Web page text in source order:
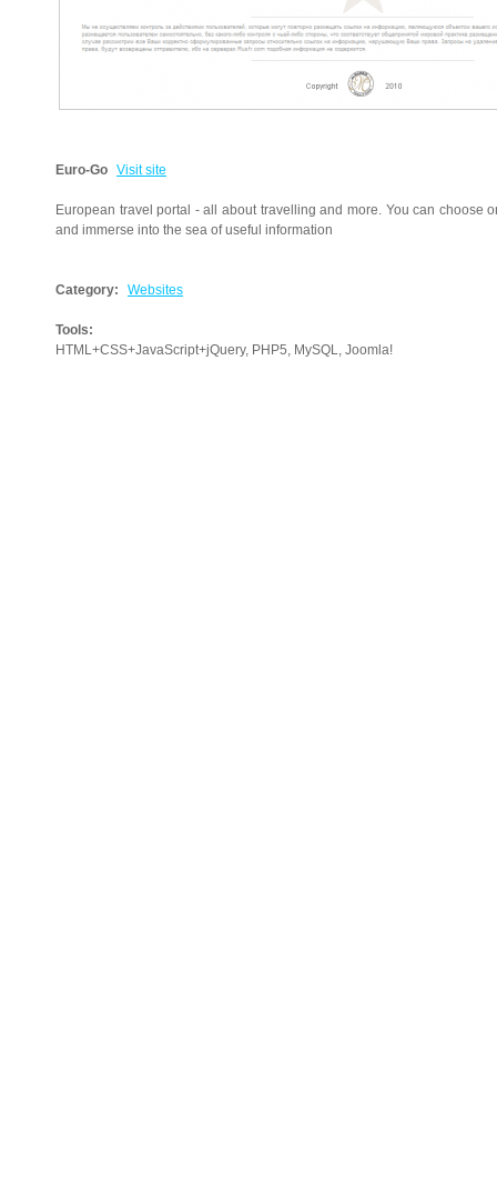
Euro-Go Visit site
European travel portal - all about travelling and more. You can choose
and immerse into the sea of useful information
Category: Websites
Tools:
HTML+CSS+JavaScript+jQuery, PHP5, MySQL, Joomla!